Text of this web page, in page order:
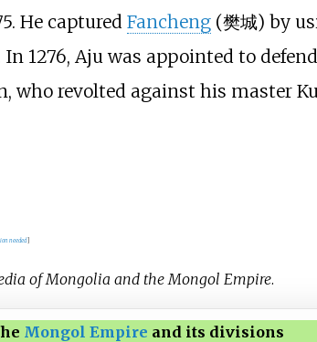
He captured Fancheng(樊城) by
1276, Aju was appointed to defend
who revolted against his master
needed]
of Mongolia and the Mongol Empire.
Mongol Empire and its divisions